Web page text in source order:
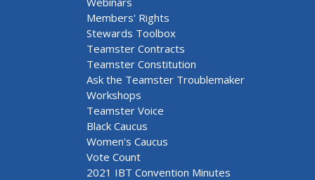
Members' Rights
Stewards Toolbox
Teamster Contracts
Teamster Constitution
Ask the Teamster Troublemaker
Workshops
Teamster Voice
Black Caucus
Women's Caucus
Vote Count
2021 IBT Convention Minutes